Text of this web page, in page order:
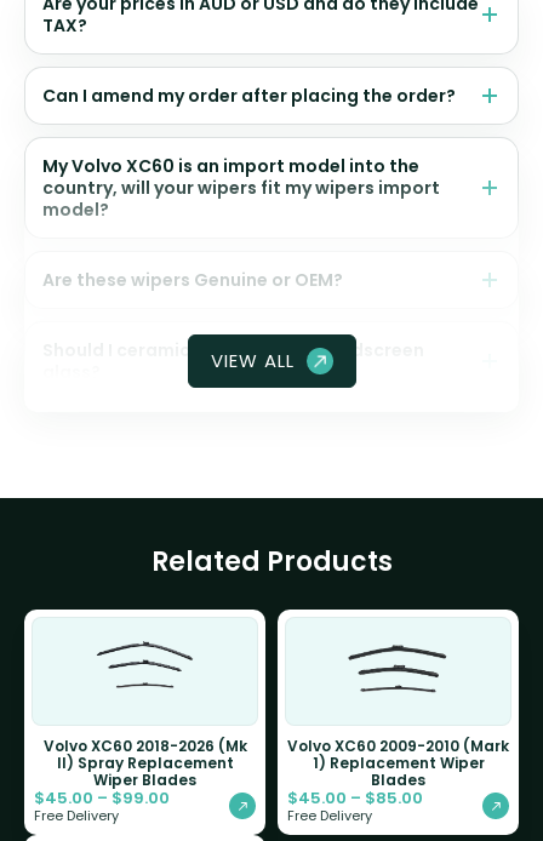
TAX?
Can I amend my order after placing the order?
My Volvo XC60 is an import model into the
country, will your wipers fit my wipers import
model?
Are these wipers Genuine or OEM?
Should I ceramic coat my front windscreen
VIEW ALL
Related Products
Volvo XC60 2018-2026 (Mk
II) Spray Replacement
Wiper Blades
$45.00 – $99.00
Free Delivery
Volvo XC60 2009-2010 (Mark
1) Replacement Wiper
Blades
$45.00 – $85.00
Free Delivery